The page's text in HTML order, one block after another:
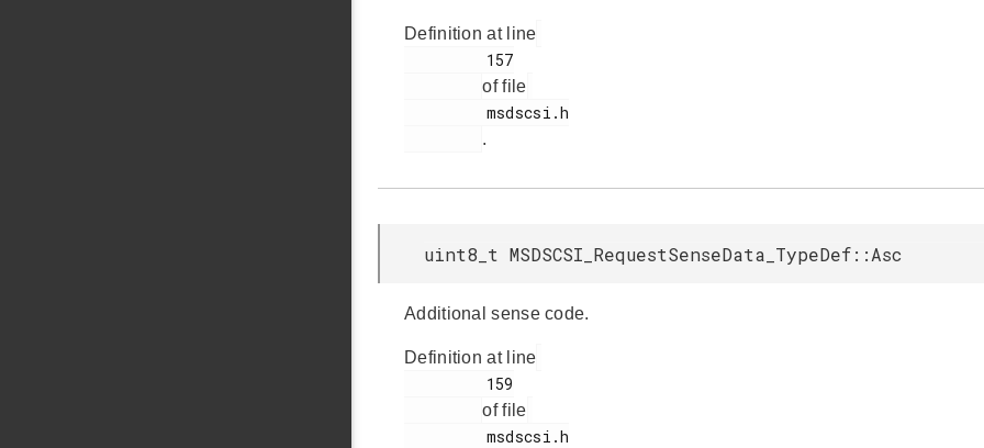
Definition at line
of file
.
uint8_t MSDSCSI_RequestSenseData_TypeDef::Asc
Additional sense code.
Definition at line
of file